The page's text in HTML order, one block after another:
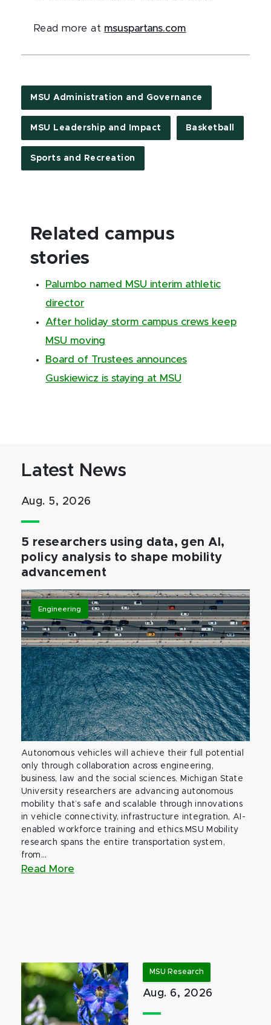
Read more at msuspartans.com
MSU Administration and Governance
MSU Leadership and Impact Basketball
Sports and Recreation
Related campus
stories
Palumbo named MSU interim athletic
director
After holiday storm campus crews keep
MSU moving
Board of Trustees announces
Guskiewicz is staying at MSU
Latest News
Aug. 5, 2026
5 researchers using data, gen AI,
policy analysis to shape mobility
advancement
Engineering
Autonomous vehicles will achieve their full potential
only through collaboration across engineering,
business, law and the social sciences. Michigan State
University researchers are advancing autonomous
mobility that’s safe and scalable through innovations
in vehicle connectivity, infrastructure integration, AI-
enabled workforce training and ethics.MSU Mobility
research spans the entire transportation system,
from...
Read More
MSU Research
Aug. 6, 2026